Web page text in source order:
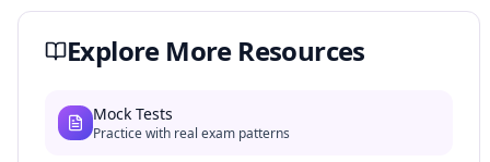
Explore More Resources
Mock Tests
Practice with real exam patterns